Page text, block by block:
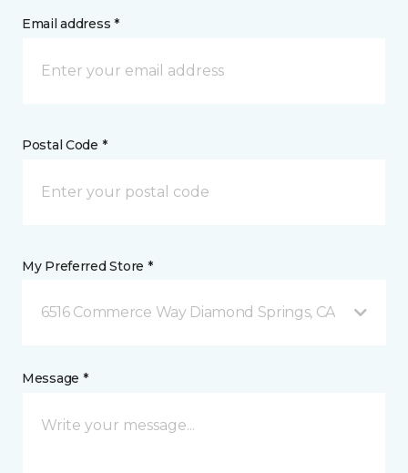
Email address *
Postal Code *
My Preferred Store *
6516 Commerce Way Diamond Springs, CA
Message *